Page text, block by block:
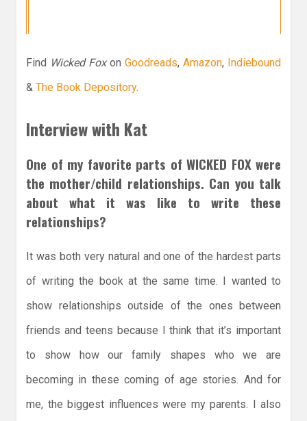
Find Wicked Foxon Goodreads, Amazon, Indiebound
& The Book Depository.
Interview with Kat
One of my favorite parts of WICKED FOX were
the mother/child relationships. Can you talk
about what it was like to write these
relationships?
It was both very natural and one of the hardest parts
of writing the book at the same time. I wanted to
show relationships outside of the ones between
friends and teens because I think that it’s important
to show how our family shapes who we are
becoming in these coming of age stories. And for
me, the biggest influences were my parents. I also